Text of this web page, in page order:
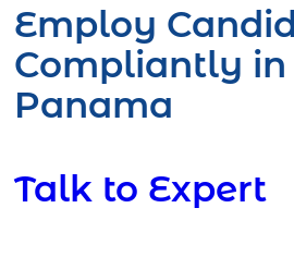
Employ
Compliantly in
Panama
Talk to Expert